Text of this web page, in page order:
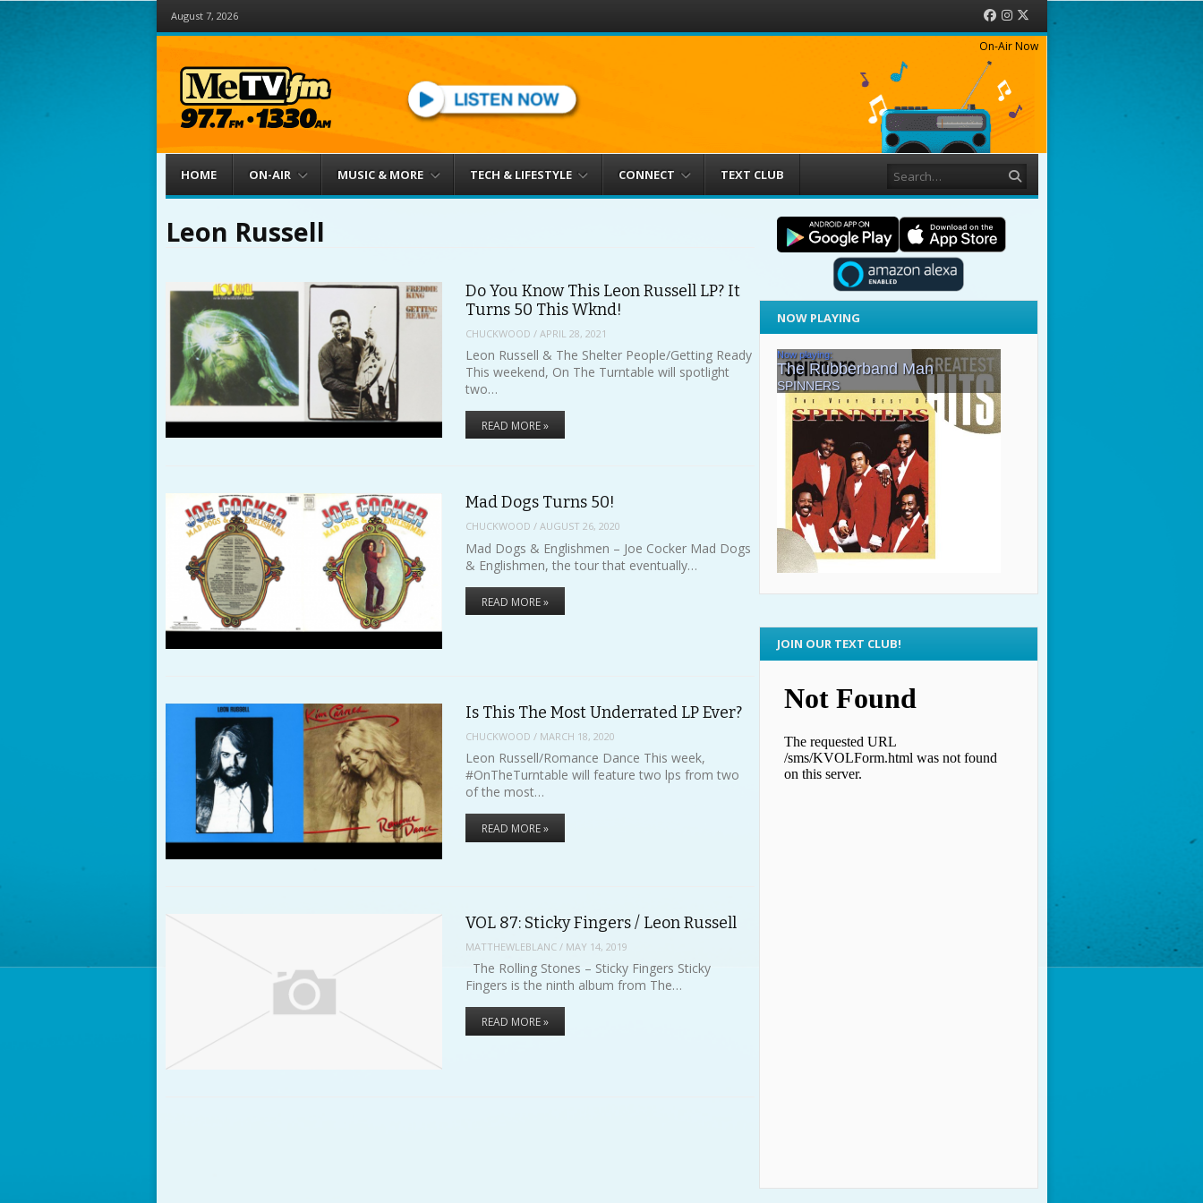
August 7, 2026 Facebook
Instagram
On-Air Now
Menu
HOME ON-AIR MUSIC & MORE TECH & LIFESTYLE CONNECT TEXT CLUB
Leon Russell
Do You Know This Leon Russell LP? It
Turns 50 This Wknd!
CHUCKWOOD /APRIL 28, 2021
Leon Russell & The Shelter People/Getting Ready
This weekend, On The Turntable will spotlight
two…
READ MORE »
Mad Dogs Turns 50!
CHUCKWOOD /AUGUST 26, 2020
Mad Dogs & Englishmen – Joe Cocker Mad Dogs
& Englishmen, the tour that eventually…
READ MORE »
Is This The Most Underrated LP Ever?
CHUCKWOOD / MARCH 18, 2020
Leon Russell/Romance Dance This week,
#OnTheTurntable will feature two lps from two
of the most…
READ MORE »
VOL 87: Sticky Fingers / Leon Russell
MATTHEWLEBLANC / MAY 14, 2019
The Rolling Stones – Sticky Fingers Sticky
Fingers is the ninth album from The…
READ MORE »
NOW PLAYING
JOIN OUR TEXT CLUB!